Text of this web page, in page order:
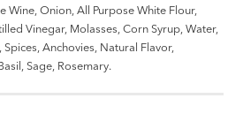
Wine, Onion, All Purpose White Flour,
Vinegar, Molasses, Corn Syrup, Water,
Spices, Anchovies, Natural Flavor,
Sage, Rosemary.